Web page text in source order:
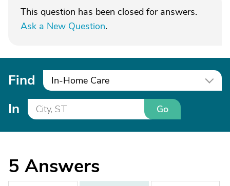
This question has been closed for answers.
Ask a New Question.
Find In-Home Care
In Go
5 Answers